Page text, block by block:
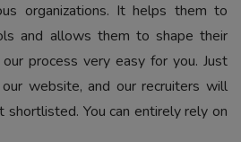
organizations. It helps them to
and allows them to shape their
process very easy for you. Just
website, and our recruiters will
You can entirely rely on